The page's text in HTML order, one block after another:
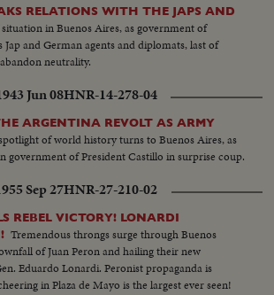
RELATIONS WITH THE JAPS AND
in Buenos Aires, as government of
Jap and German agents and diplomats, last of
neutrality.
Jun 08HNR-14-278-04
ARGENTINA REVOLT AS ARMY
of world history turns to Buenos Aires, as
government of President Castillo in surprise coup.
Sep 27HNR-27-210-02
REBEL VICTORY! LONARDI
Tremendous throngs surge through Buenos
of Juan Peron and hailing their new
Eduardo Lonardi. Peronist propaganda is
in Plaza de Mayo is the largest ever seen!